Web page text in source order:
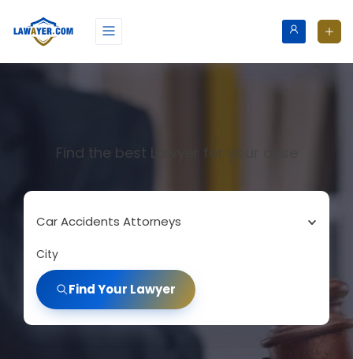
Find the best Lawyer for your case
Car Accidents Attorneys
City
Find Your Lawyer